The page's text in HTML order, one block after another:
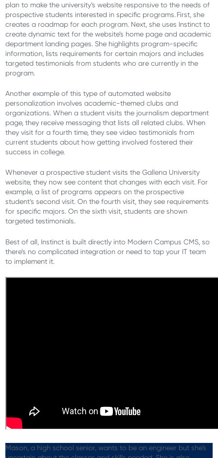
plan to make the university’s website responsive to the needs of
prospective students interested in specific programs. First, she
creates a roadmap for each program. Next, she uses Instinct to
create dynamic text for the website’s home page and academic
department landing pages. She highlights program-specific
information, lists requirements for certain majors and includes
targeted testimonials from students who are currently in the
program.
Another example of this type of automated website
personalization involves academic-themed clubs and
organizations. When a student visits the journalism department
page, they receive messaging that lists all related clubs. When
they visit for a fourth time, they see video testimonials from
current students about how getting involved fostered their
success in college.
Whenever a prospective student visits the Gallena University
website, they now see content that changes with each visit. For
example, a list of programs appears on the prospective
student’s second visit. On the fourth visit, they see requirements
for specific majors. On the sixth visit, students are shown
targeted testimonials.
Best of all, Instinct is built directly into Modern Campus CMS, so
there’s no complicated integration or need to tap your IT team
to implement it.
Mason, a high school senior, wants to be an engineer but she's